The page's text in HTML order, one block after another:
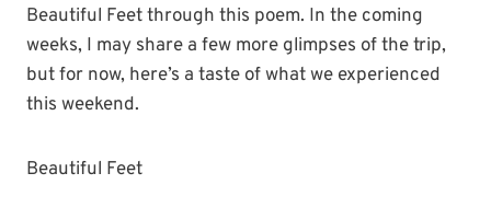
Beautiful Feet through this poem. In the coming
weeks, I may share a few more glimpses of the trip,
but for now, here’s a taste of what we experienced
this weekend.
Beautiful Feet